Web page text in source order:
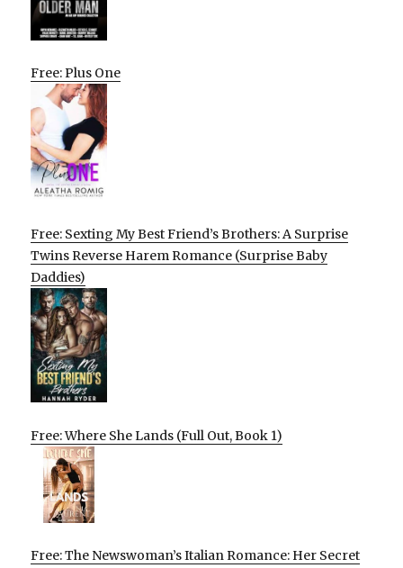
Free: Plus One
Free: Sexting My Best Friend’s Brothers: A Surprise
Twins Reverse Harem Romance (Surprise Baby
Daddies)
Free: Where She Lands (Full Out, Book 1)
Free: The Newswoman’s Italian Romance: Her Secret